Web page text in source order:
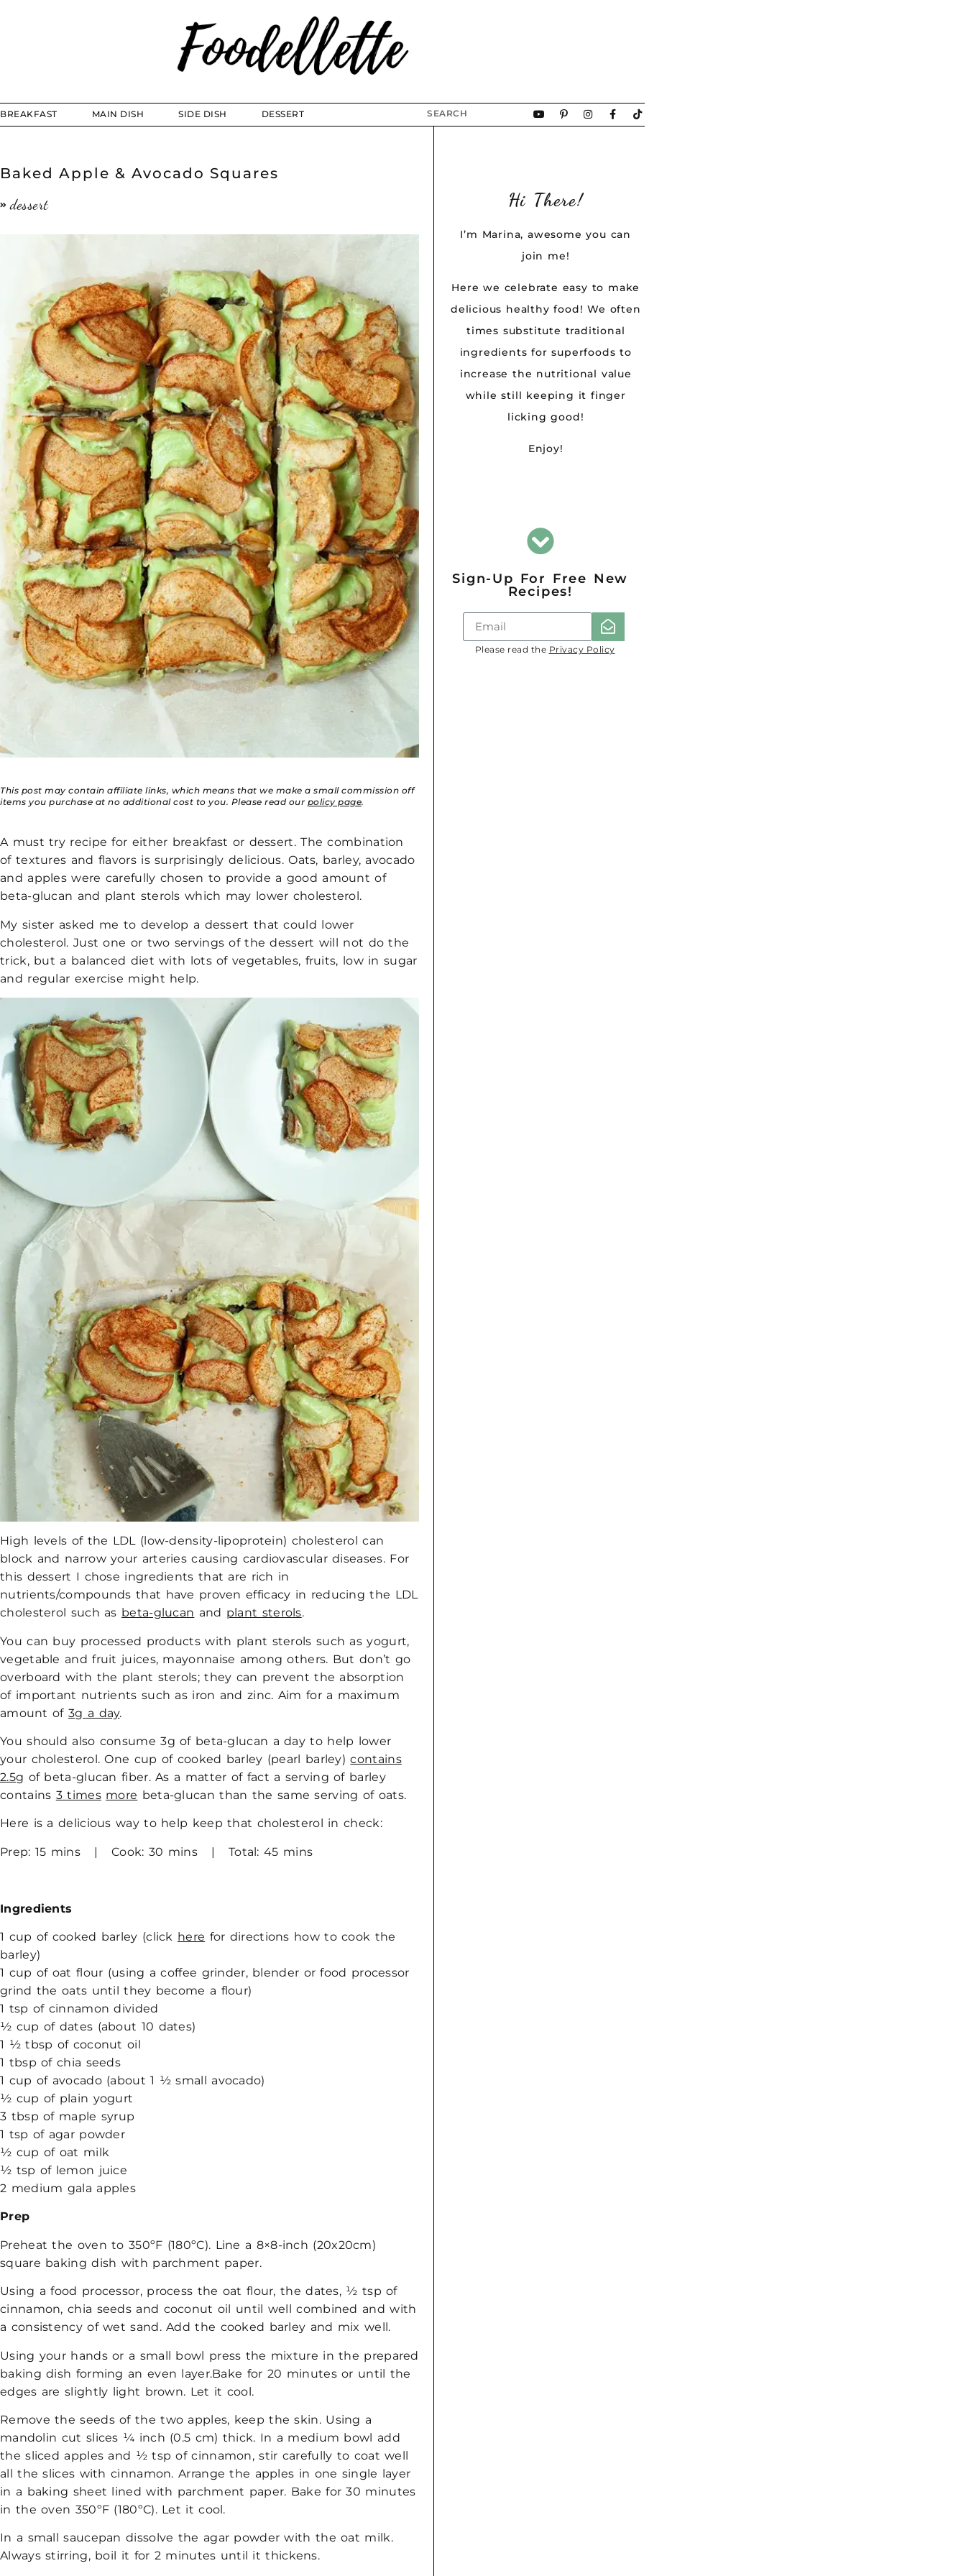
BREAKFAST MAIN DISH SIDE DISH DESSERT
Baked Apple & Avocado Squares
dessert
This post may contain affiliate links, which means that we make a small commission off
items you purchase at no additional cost to you. Please read our policy page.
A must try recipe for either breakfast or dessert. The combination
of textures and flavors is surprisingly delicious. Oats, barley, avocado
and apples were carefully chosen to provide a good amount of
beta-glucan and plant sterols which may lower cholesterol.
My sister asked me to develop a dessert that could lower
cholesterol. Just one or two servings of the dessert will not do the
trick, but a balanced diet with lots of vegetables, fruits, low in sugar
and regular exercise might help.
High levels of the LDL (low-density-lipoprotein) cholesterol can
block and narrow your arteries causing cardiovascular diseases. For
this dessert I chose ingredients that are rich in
nutrients/compounds that have proven efficacy in reducing the LDL
cholesterol such as beta-glucan and plant sterols.
You can buy processed products with plant sterols such as yogurt,
vegetable and fruit juices, mayonnaise among others. But don’t go
overboard with the plant sterols; they can prevent the absorption
of important nutrients such as iron and zinc. Aim for a maximum
amount of3g a day.
You should also consume 3g of beta-glucan a day to help lower
your cholesterol. One cup of cooked barley (pearl barley)contains
2.5g of beta-glucan fiber. As a matter of fact a serving of barley
contains 3 times more beta-glucan than the same serving of oats.
Here is a delicious way to help keep that cholesterol in check:
Prep: 15 mins | Cook: 30 mins | Total: 45 mins
Ingredients
1 cup of cooked barley (click here for directions how to cook the
barley)
1 cup of oat flour (using a coffee grinder, blender or food processor
grind the oats until they become a flour)
1 tsp of cinnamon divided
½ cup of dates (about 10 dates)
1 ½ tbsp of coconut oil
1 tbsp of chia seeds
1 cup of avocado (about 1 ½ small avocado)
½ cup of plain yogurt
3 tbsp of maple syrup
1 tsp of agar powder
½ cup of oat milk
½ tsp of lemon juice
2 medium gala apples
Prep
Preheat the oven to 350ºF (180ºC). Line a 8×8-inch (20x20cm)
square baking dish with parchment paper.
Using a food processor, process the oat flour, the dates, ½ tsp of
cinnamon, chia seeds and coconut oil until well combined and with
a consistency of wet sand. Add the cooked barley and mix well.
Using your hands or a small bowl press the mixture in the prepared
baking dish forming an even layer.Bake for 20 minutes or until the
edges are slightly light brown. Let it cool.
Remove the seeds of the two apples, keep the skin. Using a
mandolin cut slices ¼ inch (0.5 cm) thick. In a medium bowl add
the sliced apples and ½ tsp of cinnamon, stir carefully to coat well
all the slices with cinnamon. Arrange the apples in one single layer
in a baking sheet lined with parchment paper. Bake for 30 minutes
in theoven 350ºF (180ºC). Let it cool.
In a small saucepan dissolve the agar powder with the oat milk.
Always stirring, boil it for 2 minutes until it thickens.
Hi There!
I’m Marina, awesome you can
join me!
Here we celebrate easy to make
delicious healthy food! We often
times substitute traditional
ingredients for superfoods to
increase the nutritional value
while still keeping it finger
licking good!
Enjoy!
Sign-Up For Free New
Recipes!
Please read the Privacy Policy